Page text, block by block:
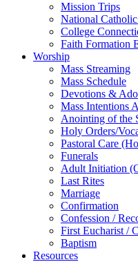
Mission Trips
National
College
Faith Formation
Worship
Mass Streaming
Mass Schedule
Devotions &
Mass Intentions
Anointing of the
Holy Orders/
Pastoral Care
Funerals
Adult Initiation
Last Rites
Marriage
Confirmation
Confession /
First Eucharist /
Baptism
Resources